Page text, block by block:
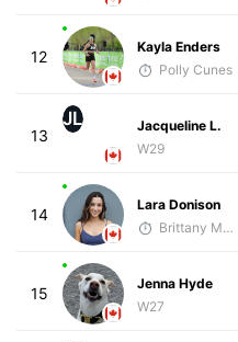
12
Kayla Enders
Polly Cunes
13
JL
Jacqueline L.
W29
14
Lara Donison
Brittany Murphy
15
Jenna Hyde
W27